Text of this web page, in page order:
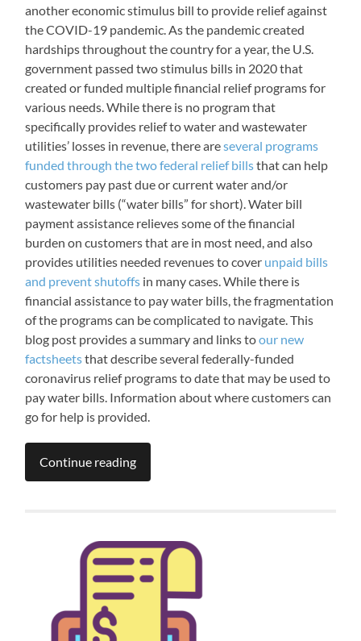
another economic stimulus bill to provide relief against
the COVID-19 pandemic. As the pandemic created
hardships throughout the country for a year, the U.S.
government passed two stimulus bills in 2020 that
created or funded multiple financial relief programs for
various needs. While there is no program that
specifically provides relief to water and wastewater
utilities’ losses in revenue, there areseveral programs
funded through the two federal relief billsthat can help
customers pay past due or current water and/or
wastewater bills (“water bills” for short). Water bill
payment assistance relieves some of the financial
burden on customers that are in most need, and also
provides utilities needed revenues to cover unpaid bills
and prevent shutoffs in many cases. While there is
financial assistance to pay water bills, the fragmentation
of the programs can be complicated to navigate. This
blog post provides a summary and links toour new
factsheetsthat describe several federally-funded
coronavirus relief programs to date that may be used to
pay water bills. Information about where customers can
go for help is provided.
Continue reading